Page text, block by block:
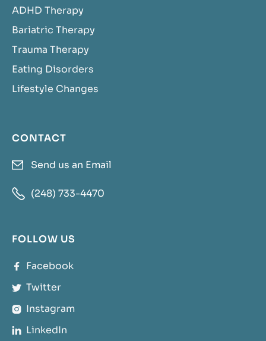
ADHD Therapy
Bariatric Therapy
Trauma Therapy
Eating Disorders
Lifestyle Changes
FOLLOW US
 Facebook
 Twitter
 Instagram
 LinkedIn
CONTACT
 Send us an Email
 (248) 733-4470